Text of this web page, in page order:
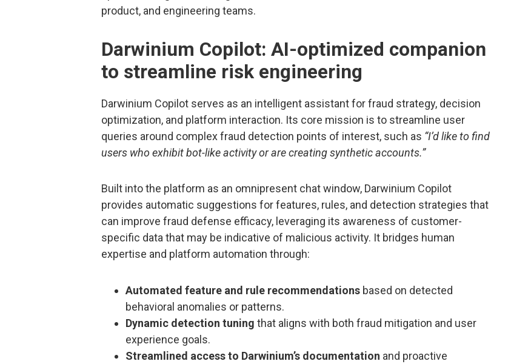
product, and engineering teams.
Darwinium Copilot: AI-optimized companion
to streamline risk engineering
Darwinium Copilot serves as an intelligent assistant for fraud strategy, decision
optimization, and platform interaction. Its core mission is to streamline user
queries around complex fraud detection points of interest, such as “I’d like to find
users who exhibit bot-like activity or are creating synthetic accounts.”
Built into the platform as an omnipresent chat window, Darwinium Copilot
provides automatic suggestions for features, rules, and detection strategies that
can improve fraud defense efficacy, leveraging its awareness of customer-
specific data that may be indicative of malicious activity. It bridges human
expertise and platform automation through:
Automated feature and rule recommendations based on detected
behavioral anomalies or patterns.
Dynamic detection tuning that aligns with both fraud mitigation and user
experience goals.
Streamlined access to Darwinium’s documentation and proactive